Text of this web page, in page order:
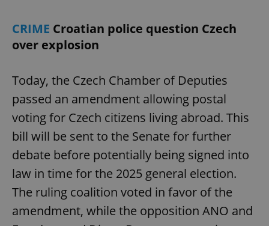
CRIME Croatian police question Czech
over explosion
Today, the Czech Chamber of Deputies
passed an amendment allowing postal
voting for Czech citizens living abroad. This
bill will be sent to the Senate for further
debate before potentially being signed into
law in time for the 2025 general election.
The ruling coalition voted in favor of the
amendment, while the opposition ANO and